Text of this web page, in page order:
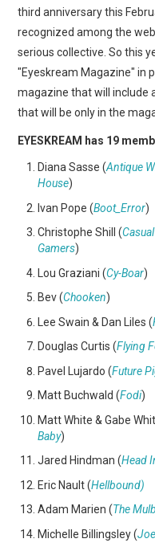
third anniversary this
recognized among the
serious collective. So this
"Eyeskream Magazine" in
magazine that will include
that will be only in the
EYESKREAM has 19
Diana Sasse (Antique
House)
Ivan Pope (Boot_Error)
Christophe Shill (Casual
Gamers)
Lou Graziani (Cy-Boar)
Bev (Chooken)
Lee Swain & Dan Liles (
Douglas Curtis (Flying
Pavel Lujardo (Future
Matt Buchwald (Fodi)
Matt White & Gabe
Baby)
Jared Hindman (Head
Eric Nault (Hellbound)
Adam Marien (The
Michelle Billingsley (